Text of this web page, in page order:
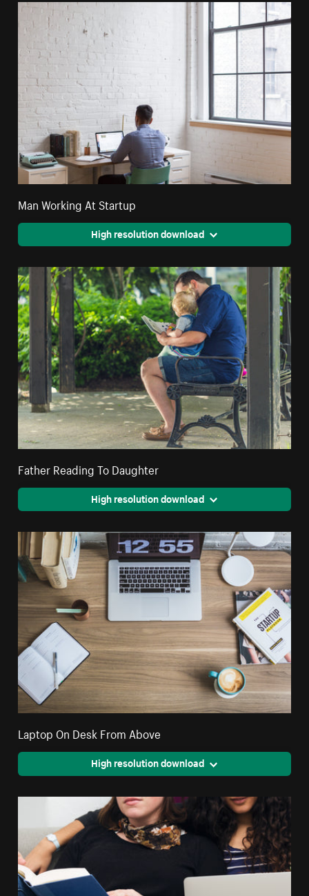
Man Working At Startup
High resolution download
Father Reading To Daughter
High resolution download
Laptop On Desk From Above
High resolution download